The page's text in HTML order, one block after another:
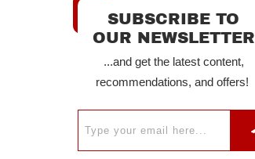
SUBSCRIBE TO
OUR NEWSLETTER
...and get the latest content,
recommendations, and offers!